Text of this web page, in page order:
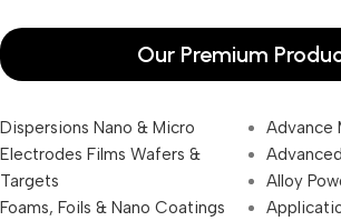
Our Premium
Dispersions Nano & Micro
Electrodes Films Wafers &
Targets
Foams, Foils & Nano Coatings
Advance
Alloy